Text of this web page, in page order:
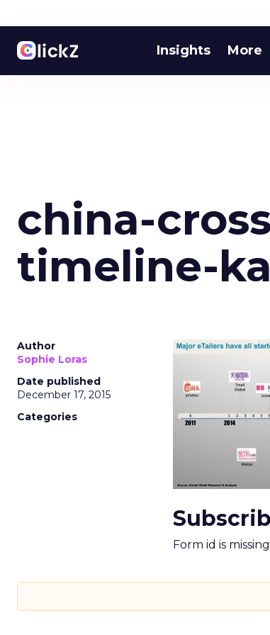
Insights More
china-
timeline-
Author
Sophie Loras
Date published
December 17, 2015
Categories
Form id is